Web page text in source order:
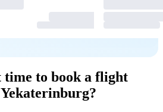
time to book a flight